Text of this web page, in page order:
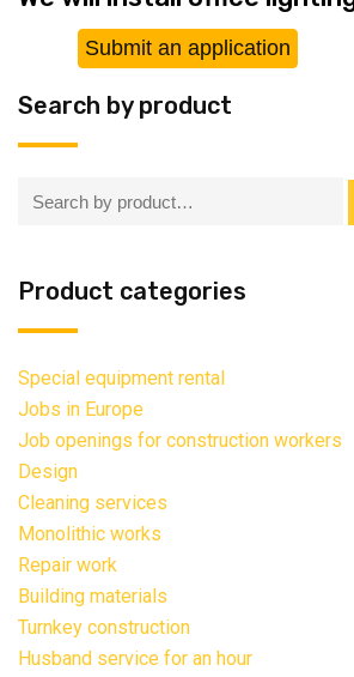
Submit an application
Search by product
Search:
Product categories
Special equipment rental
Jobs in Europe
Job openings for construction workers
Design
Cleaning services
Monolithic works
Repair work
Building materials
Turnkey construction
Husband service for an hour